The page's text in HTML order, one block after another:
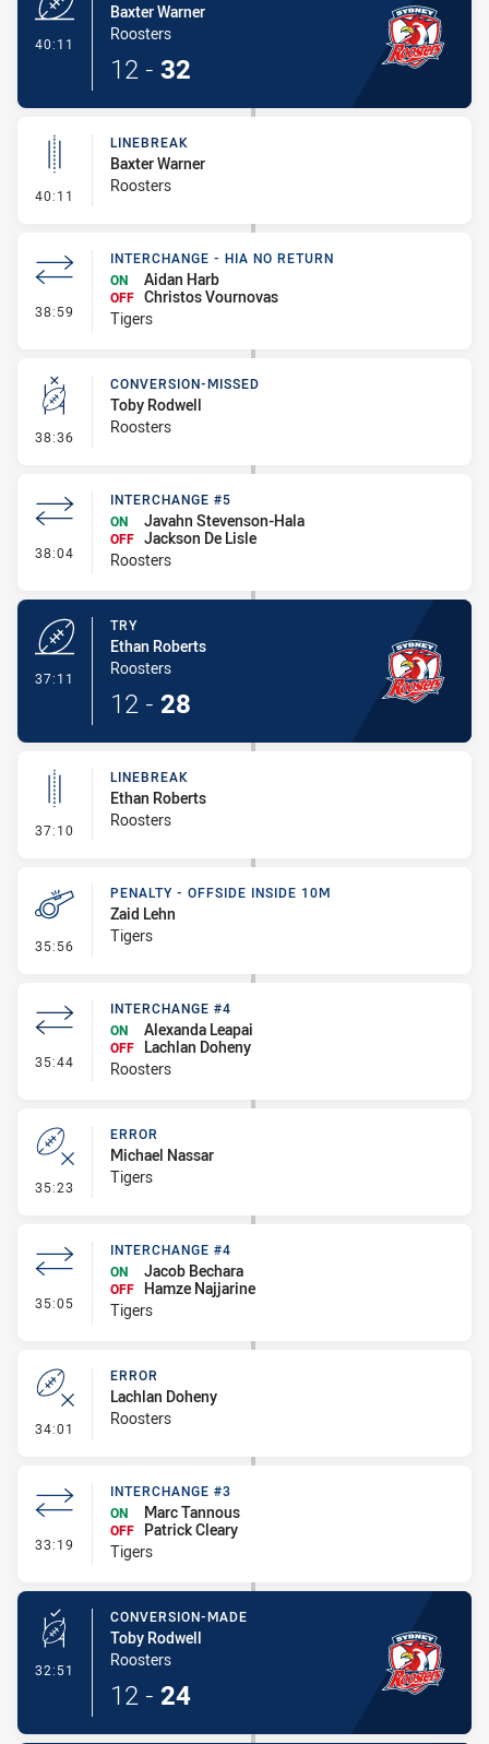
40:11
Baxter Warner
Roosters
12 - 32
40:11 - Linebreak
LINEBREAK
Baxter Warner
Roosters
38:59 - Interchange - HIA no return
INTERCHANGE - HIA NO RETURN
ON
Aidan Harb
OFF Christos Vournovas
Tigers
38:36 - Conversion-Missed
CONVERSION-MISSED
Toby Rodwell
Roosters
38:04 - Interchange #5
INTERCHANGE #5
ON
Javahn Stevenson-Hala
OFF Jackson De Lisle
Roosters
37:11
TRY
Ethan Roberts
Roosters
12 - 28
37:10 - Linebreak
LINEBREAK
Ethan Roberts
Roosters
35:56 - Penalty - Offside inside 10m
PENALTY - OFFSIDE INSIDE 10M
Zaid Lehn
Tigers
35:44 - Interchange #4
INTERCHANGE #4
ON
Alexanda Leapai
OFF
Lachlan Doheny
Roosters
35:23 - Error
ERROR
Michael Nassar
Tigers
35:05 - Interchange #4
INTERCHANGE #4
ON
Jacob Bechara
OFF Hamze Najjarine
Tigers
34:01 - Error
ERROR
Lachlan Doheny
Roosters
33:19 - Interchange #3
INTERCHANGE #3
ON
Marc Tannous
OFF
Patrick Cleary
Tigers
32:51 - Conversion-Made
CONVERSION-MADE
Toby Rodwell
Roosters
12 - 24